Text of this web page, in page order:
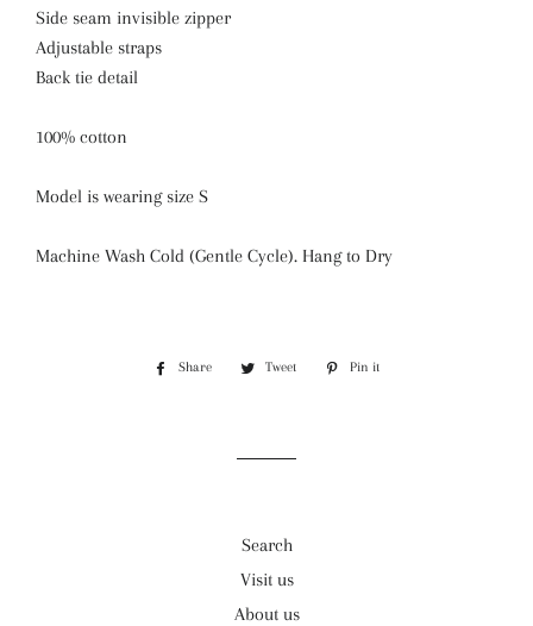
Side seam invisible zipper
Adjustable straps
Back tie detail
100% cotton
Model is wearing size S
Machine Wash Cold (Gentle Cycle). Hang to Dry
Share
Share
Tweet
Tweet
Pin it
Search
Visit us
About us